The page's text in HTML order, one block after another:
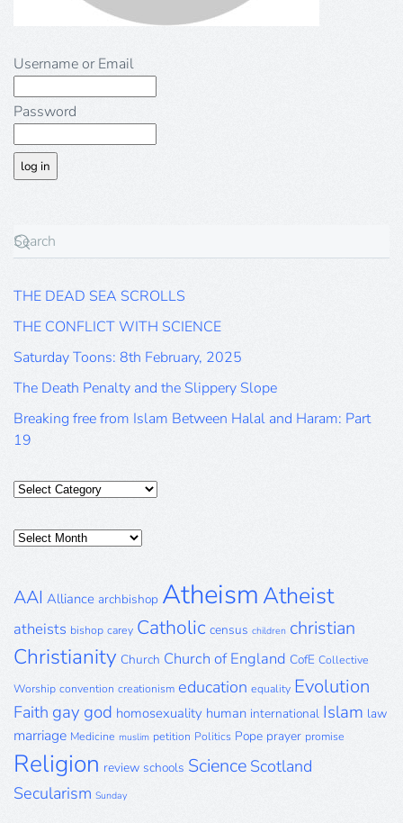
Username or Email
Password
THE DEAD SEA SCROLLS
THE CONFLICT WITH SCIENCE
Saturday Toons: 8th February, 2025
The Death Penalty and the Slippery Slope
Breaking free from Islam Between Halal and Haram: Part
19
Categories
Posts
AAI Alliance archbishop AtheismAtheist
atheists bishop carey Catholic census children christian
Christianity Church Church of England CofE Collective
Worship convention creationism education equality Evolution
Faith gay god homosexuality human international Islam law
marriage Medicine muslim petition Politics Pope prayer promise
Religion review schools Science Scotland
Secularism Sunday